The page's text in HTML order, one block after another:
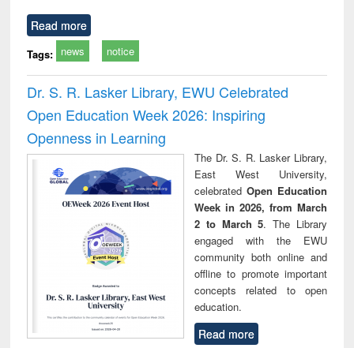
Read more
Tags: news notice
Dr. S. R. Lasker Library, EWU Celebrated
Open Education Week 2026: Inspiring
Openness in Learning
The Dr. S. R. Lasker Library,
East West University,
celebrated Open Education
Week in 2026, from March
2 to March 5. The Library
engaged with the EWU
community both online and
offline to promote important
concepts related to open
education.
Read more